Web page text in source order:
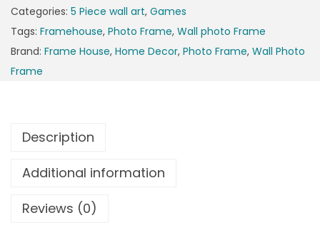
Categories: 5 Piece wall art, Games
Tags: Framehouse, Photo Frame, Wall photo Frame
Brand: Frame House, Home Decor, Photo Frame, Wall Photo
Frame
Description
Additional information
Reviews (0)